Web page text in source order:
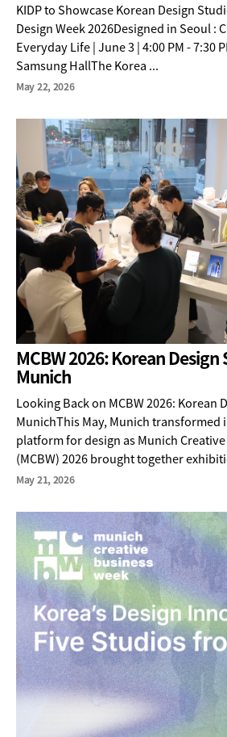
KIDP to Showcase Korean Design
Design Week 2026Designed in Seoul :
Everyday Life | June 3 | 4:00 PM - 7:30
Samsung HallThe Korea ...
May 22, 2026
MCBW 2026: Korean Design
Munich
Looking Back on MCBW 2026: Korean
MunichThis May, Munich transformed
platform for design as Munich
(MCBW) 2026 brought together
May 21, 2026